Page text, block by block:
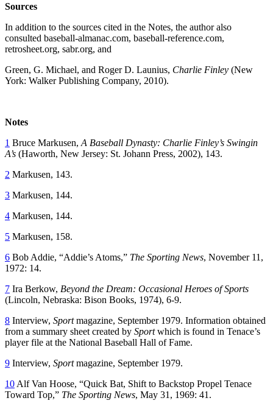
Sources
In addition to the sources cited in the Notes, the author also
consulted baseball-almanac.com, baseball-reference.com,
retrosheet.org, sabr.org, and
Green, G. Michael, and Roger D. Launius, Charlie Finley (New
York: Walker Publishing Company, 2010).
Notes
1 Bruce Markusen, A Baseball Dynasty: Charlie Finley’s Swingin
A’s (Haworth, New Jersey: St. Johann Press, 2002), 143.
2 Markusen, 143.
3 Markusen, 144.
4 Markusen, 144.
5 Markusen, 158.
6 Bob Addie, “Addie’s Atoms,” The Sporting News, November 11,
1972: 14.
7 Ira Berkow, Beyond the Dream: Occasional Heroes of Sports
(Lincoln, Nebraska: Bison Books, 1974), 6-9.
8 Interview, Sportmagazine, September 1979. Information obtained
from a summary sheet created by Sportwhich is found in Tenace’s
player file at the National Baseball Hall of Fame.
9 Interview, Sportmagazine, September 1979.
10 Alf Van Hoose, “Quick Bat, Shift to Backstop Propel Tenace
Toward Top,” The Sporting News, May 31, 1969: 41.